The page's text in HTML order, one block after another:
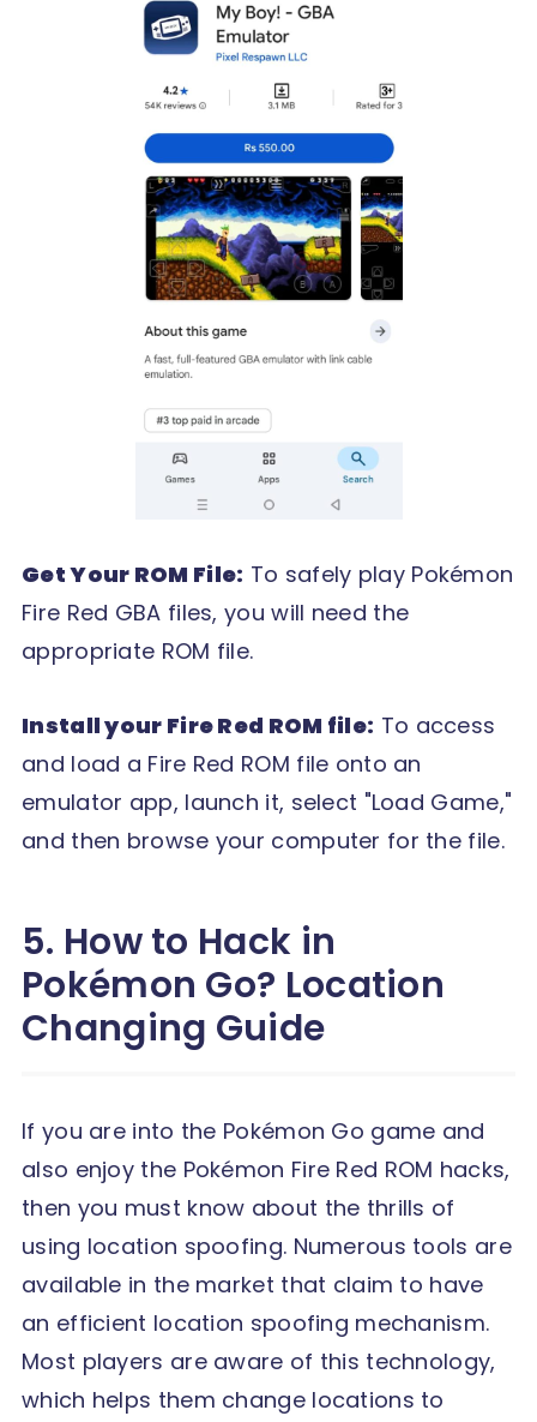
Get Your ROM File: To safely play Pokémon
Fire Red GBA files, you will need the
appropriate ROM file.
Install your Fire Red ROM file: To access
and load a Fire Red ROM file onto an
emulator app, launch it, select "Load Game,"
and then browse your computer for the file.
5. How to Hack in
Pokémon Go? Location
Changing Guide
If you are into the Pokémon Go game and
also enjoy the Pokémon Fire Red ROM hacks,
then you must know about the thrills of
using location spoofing. Numerous tools are
available in the market that claim to have
an efficient location spoofing mechanism.
Most players are aware of this technology,
which helps them change locations to